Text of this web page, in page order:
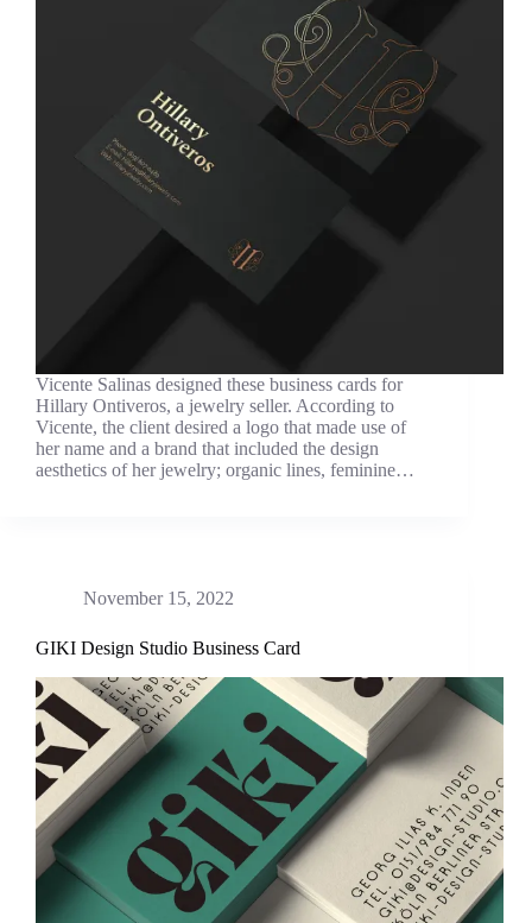
Vicente Salinas designed these business cards for
Hillary Ontiveros, a jewelry seller. According to
Vicente, the client desired a logo that made use of
her name and a brand that included the design
aesthetics of her jewelry; organic lines, feminine…
November 15, 2022
GIKI Design Studio Business Card